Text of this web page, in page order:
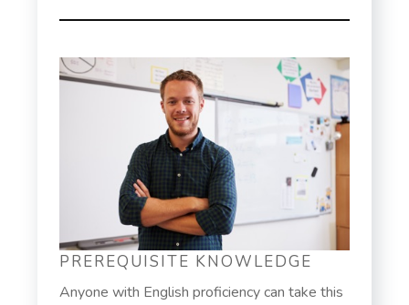
PREREQUISITE KNOWLEDGE
Anyone with English proficiency can take this